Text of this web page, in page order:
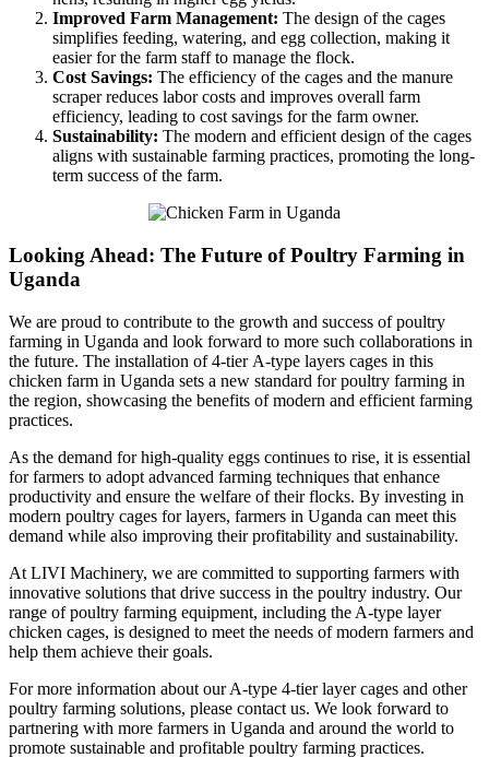
Improved Farm Management: The design of the cages
simplifies feeding, watering, and egg collection, making it
easier for the farm staff to manage the flock.
Cost Savings: The efficiency of the cages and the manure
scraper reduces labor costs and improves overall farm
efficiency, leading to cost savings for the farm owner.
Sustainability: The modern and efficient design of the cages
aligns with sustainable farming practices, promoting the long-
term success of the farm.
Looking Ahead: The Future of Poultry Farming in
Uganda
We are proud to contribute to the growth and success of poultry
farming in Uganda and look forward to more such collaborations in
the future. The installation of 4-tier A-type layers cages in this
chicken farm in Uganda sets a new standard for poultry farming in
the region, showcasing the benefits of modern and efficient farming
practices.
As the demand for high-quality eggs continues to rise, it is essential
for farmers to adopt advanced farming techniques that enhance
productivity and ensure the welfare of their flocks. By investing in
modern poultry cages for layers, farmers in Uganda can meet this
demand while also improving their profitability and sustainability.
At LIVI Machinery, we are committed to supporting farmers with
innovative solutions that drive success in the poultry industry. Our
range of poultry farming equipment, including the A-type layer
chicken cages, is designed to meet the needs of modern farmers and
help them achieve their goals.
For more information about our A-type 4-tier layer cages and other
poultry farming solutions, please contact us. We look forward to
partnering with more farmers in Uganda and around the world to
promote sustainable and profitable poultry farming practices.